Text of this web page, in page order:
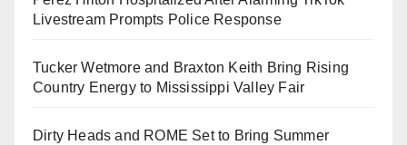
Livestream Prompts Police Response
Tucker Wetmore and Braxton Keith Bring Rising
Country Energy to Mississippi Valley Fair
Dirty Heads and ROME Set to Bring Summer